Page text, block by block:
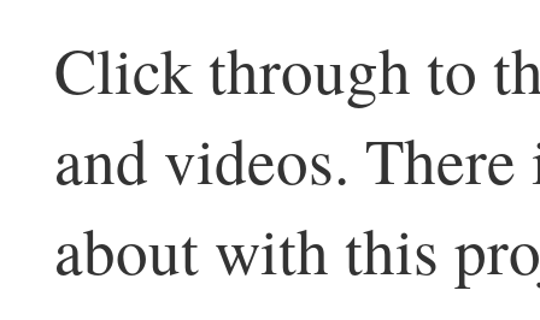
Click through to
and videos.
about with this